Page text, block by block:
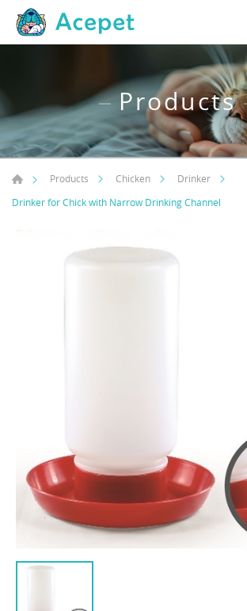
Products
Products Chicken
Drinker
Drinker for Chick with Narrow Drinking Channel